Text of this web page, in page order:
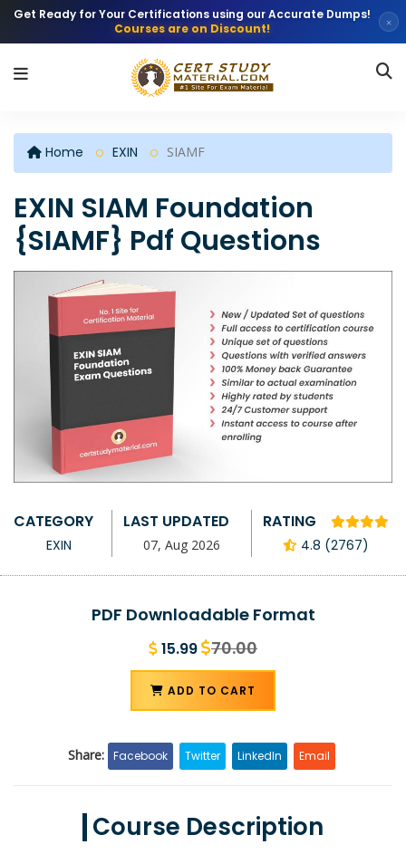
Get Ready for Your Certifications using our Accurate Dumps!
Courses are on Discount!
×
Home EXIN SIAMF
EXIN SIAM Foundation
{SIAMF} Pdf Questions
CATEGORY
EXIN
LAST UPDATED
07, Aug 2026
RATING
4.8 (2767)
PDF Downloadable Format
15.99 70.00
ADD TO CART
Share: Facebook Twitter LinkedIn Email
Course Description